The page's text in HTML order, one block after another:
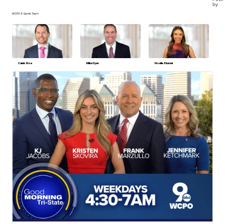
by
WCPO 9 Sports Team
Caleb Noe Mike Dyer Noelle Blumel